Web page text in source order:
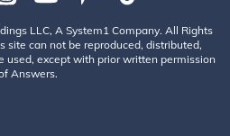
LLC, A System1 Company. All Rights
site can not be reproduced, distributed,
used, except with prior written permission
Answers.